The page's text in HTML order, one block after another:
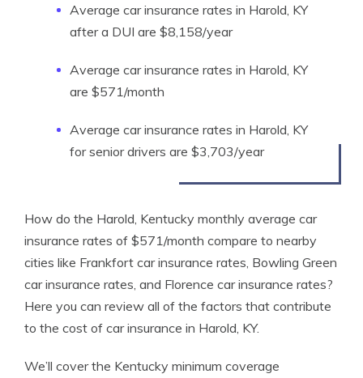
Average car insurance rates in Harold, KY
after a DUI are $8,158/year
Average car insurance rates in Harold, KY
are $571/month
Average car insurance rates in Harold, KY
for senior drivers are $3,703/year
How do the Harold, Kentucky monthly average car
insurance rates of $571/month compare to nearby
cities like Frankfort car insurance rates, Bowling Green
car insurance rates, and Florence car insurance rates?
Here you can review all of the factors that contribute
to the cost of car insurance in Harold, KY.
We’ll cover the Kentucky minimum coverage